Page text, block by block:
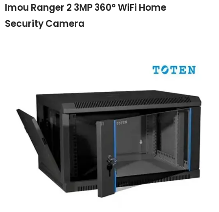
Imou Ranger 2 3MP 360° WiFi Home
Security Camera